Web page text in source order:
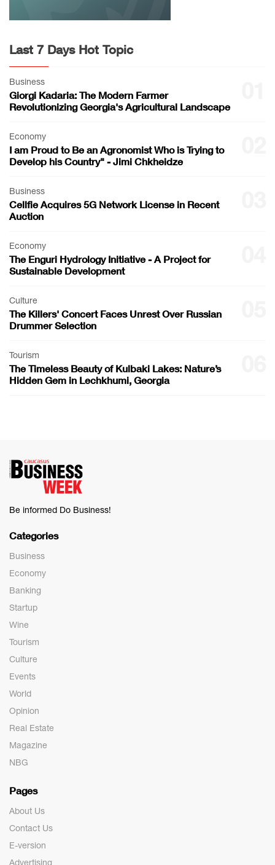
Last 7 Days Hot Topic
Business
Giorgi Kadaria: The Modern Farmer
Revolutionizing Georgia's Agricultural Landscape
Economy
I am Proud to Be an Agronomist Who is Trying to
Develop his Country" - Jimi Chkheidze
Business
Cellfie Acquires 5G Network License in Recent
Auction
Economy
The Enguri Hydrology Initiative - A Project for
Sustainable Development
Culture
The Killers' Concert Faces Unrest Over Russian
Drummer Selection
Tourism
The Timeless Beauty of Kulbaki Lakes: Nature’s
Hidden Gem in Lechkhumi, Georgia
Be informed Do Business!
Categories
Business
Economy
Banking
Startup
Wine
Tourism
Culture
Events
World
Opinion
Real Estate
Magazine
NBG
Pages
About Us
Contact Us
E-version
Advertising